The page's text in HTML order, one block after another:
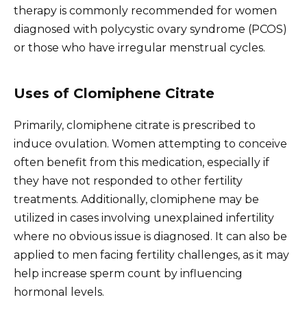
therapy is commonly recommended for women
diagnosed with polycystic ovary syndrome (PCOS)
or those who have irregular menstrual cycles.
Uses of Clomiphene Citrate
Primarily, clomiphene citrate is prescribed to
induce ovulation. Women attempting to conceive
often benefit from this medication, especially if
they have not responded to other fertility
treatments. Additionally, clomiphene may be
utilized in cases involving unexplained infertility
where no obvious issue is diagnosed. It can also be
applied to men facing fertility challenges, as it may
help increase sperm count by influencing
hormonal levels.